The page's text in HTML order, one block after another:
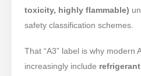
toxicity, highly flammable)
safety classification schemes.
That “A3” label is why modern
increasingly include